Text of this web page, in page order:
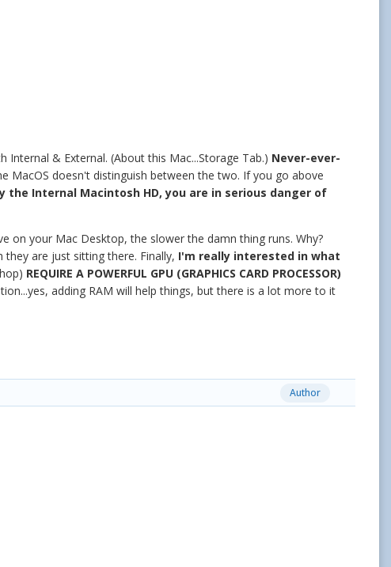
& External. (About this Mac...Storage Tab.) Never-ever-
MacOS doesn't distinguish between the two. If you go above
the Internal Macintosh HD, you are in serious danger of
on your Mac Desktop, the slower the damn thing runs. Why?
are just sitting there. Finally, I'm really interested in what
REQUIRE A POWERFUL GPU (GRAPHICS CARD PROCESSOR)
adding RAM will help things, but there is a lot more to it
Author